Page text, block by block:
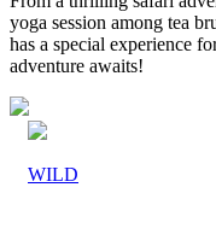
yoga session among tea
has a special experience
adventure awaits!
WILD